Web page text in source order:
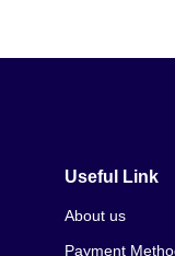
Useful Link
About us
Payment